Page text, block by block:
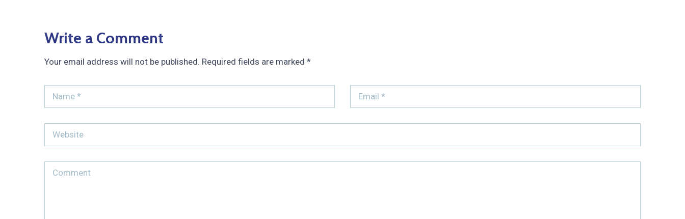
Write a Comment
Your email address will not be published. Required fields are marked *